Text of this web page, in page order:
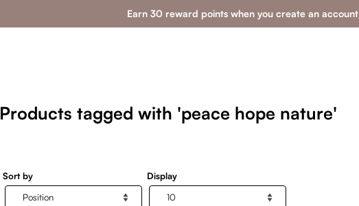
Earn 30 reward points when you create an account
Products tagged with 'peace hope nature'
Sort by Display